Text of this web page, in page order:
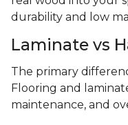
durability and low
Laminate vs
The primary
Flooring and
maintenance, and